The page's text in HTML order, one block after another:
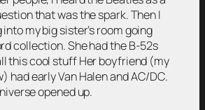
that was the spark. Then I
my big sister’s room going
collection. She had the B-52s
this cool stuff Her boyfriend (my
had early Van Halen and AC/DC.
opened up.